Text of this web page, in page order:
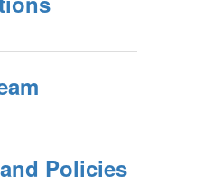
Policies